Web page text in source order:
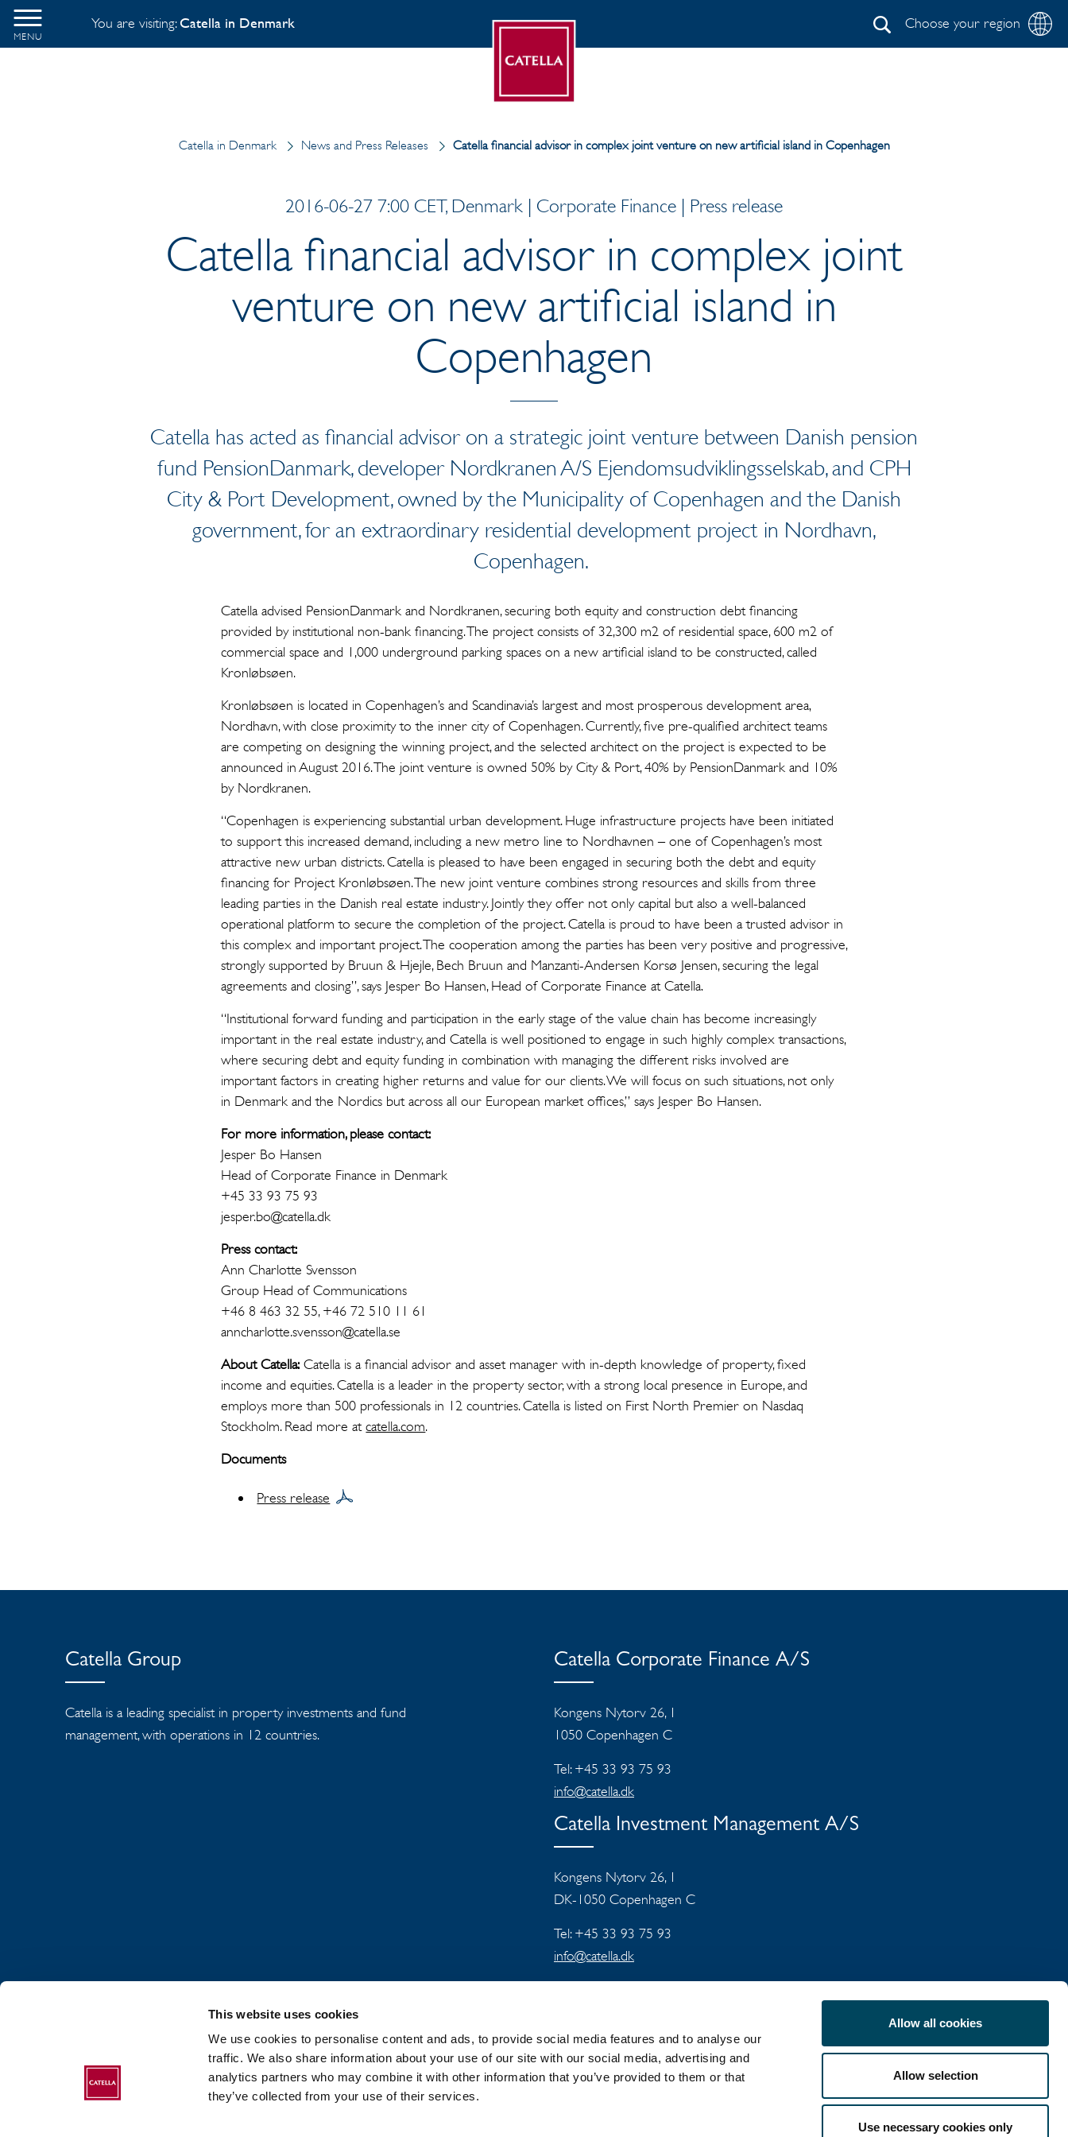
This website uses cookies
We use cookies to personalise content and ads, to provide social media features and to analyse our
traffic. We also share information about your use of our site with our social media, advertising and
analytics partners who may combine it with other information that you’ve provided to them or that
they’ve collected from your use of their services.
Allow all cookies
Allow selection
Use necessary cookies only
MENU
You are visiting:Catella in Denmark Choose your region
Search
Catella in Denmark News and Press Releases Catella financial advisor in complex joint venture on new artificial island in Copenhagen
2016-06-27 7:00 CET, Denmark | Corporate Finance | Press release
Catella financial advisor in complex joint
venture on new artificial island in
Copenhagen
Catella has acted as financial advisor on a strategic joint venture between Danish pension
fund PensionDanmark, developer Nordkranen A/S Ejendomsudviklingsselskab, and CPH
City & Port Development, owned by the Municipality of Copenhagen and the Danish
government, for an extraordinary residential development project in Nordhavn,
Copenhagen.
Catella advised PensionDanmark and Nordkranen, securing both equity and construction debt financing
provided by institutional non-bank financing. The project consists of 32,300 m2 of residential space, 600 m2 of
commercial space and 1,000 underground parking spaces on a new artificial island to be constructed, called
Kronløbsøen.
Kronløbsøen is located in Copenhagen’s and Scandinavia’s largest and most prosperous development area,
Nordhavn, with close proximity to the inner city of Copenhagen. Currently, five pre-qualified architect teams
are competing on designing the winning project, and the selected architect on the project is expected to be
announced in August 2016. The joint venture is owned 50% by City & Port, 40% by PensionDanmark and 10%
by Nordkranen.
“Copenhagen is experiencing substantial urban development. Huge infrastructure projects have been initiated
to support this increased demand, including a new metro line to Nordhavnen – one of Copenhagen’s most
attractive new urban districts. Catella is pleased to have been engaged in securing both the debt and equity
financing for Project Kronløbsøen. The new joint venture combines strong resources and skills from three
leading parties in the Danish real estate industry. Jointly they offer not only capital but also a well-balanced
operational platform to secure the completion of the project. Catella is proud to have been a trusted advisor in
this complex and important project. The cooperation among the parties has been very positive and progressive,
strongly supported by Bruun & Hjejle, Bech Bruun and Manzanti-Andersen Korsø Jensen, securing the legal
agreements and closing”, says Jesper Bo Hansen, Head of Corporate Finance at Catella.
“Institutional forward funding and participation in the early stage of the value chain has become increasingly
important in the real estate industry, and Catella is well positioned to engage in such highly complex transactions,
where securing debt and equity funding in combination with managing the different risks involved are
important factors in creating higher returns and value for our clients. We will focus on such situations, not only
in Denmark and the Nordics but across all our European market offices,” says Jesper Bo Hansen.
For more information, please contact:
Jesper Bo Hansen
Head of Corporate Finance in Denmark
+45 33 93 75 93
jesper.bo@catella.dk
Press contact:
Ann Charlotte Svensson
Group Head of Communications
+46 8 463 32 55, +46 72 510 11 61
anncharlotte.svensson@catella.se
About Catella: Catella is a financial advisor and asset manager with in-depth knowledge of property, fixed
income and equities. Catella is a leader in the property sector, with a strong local presence in Europe, and
employs more than 500 professionals in 12 countries. Catella is listed on First North Premier on Nasdaq
Stockholm. Read more atcatella.com.
Documents
Press release
Catella Group
Catella is a leading specialist in property investments and fund
management, with operations in 12 countries.
Catella Corporate Finance A/S
Kongens Nytorv 26, 1
1050 Copenhagen C
Tel: +45 33 93 75 93
info@catella.dk
Catella Investment Management A/S
Kongens Nytorv 26, 1
DK-1050 Copenhagen C
Tel: +45 33 93 75 93
info@catella.dk
ABOUT CATELLA GROUP